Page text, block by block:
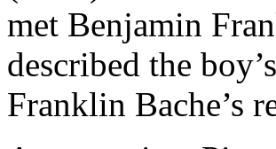
met Benjamin
described the
Franklin Bache’s